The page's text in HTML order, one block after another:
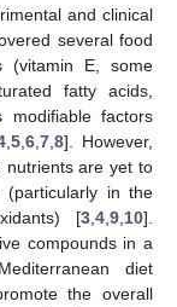
and clinical
several food
(vitamin E, some
fatty acids,
factors
, 5, 6, 7, 8]. However,
nutrients are yet to
(particularly in the
[3 4 9 10].
compounds in a
diet
the overall